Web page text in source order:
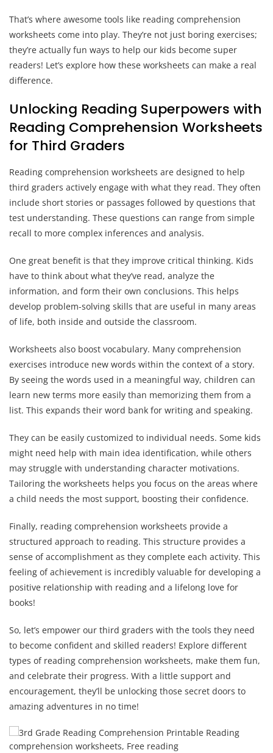
That’s where awesome tools like reading comprehension
worksheets come into play. They’re not just boring exercises;
they’re actually fun ways to help our kids become super
readers! Let’s explore how these worksheets can make a real
difference.
Unlocking Reading Superpowers with
Reading Comprehension Worksheets
for Third Graders
Reading comprehension worksheets are designed to help
third graders actively engage with what they read. They often
include short stories or passages followed by questions that
test understanding. These questions can range from simple
recall to more complex inferences and analysis.
One great benefit is that they improve critical thinking. Kids
have to think about what they’ve read, analyze the
information, and form their own conclusions. This helps
develop problem-solving skills that are useful in many areas
of life, both inside and outside the classroom.
Worksheets also boost vocabulary. Many comprehension
exercises introduce new words within the context of a story.
By seeing the words used in a meaningful way, children can
learn new terms more easily than memorizing them from a
list. This expands their word bank for writing and speaking.
They can be easily customized to individual needs. Some kids
might need help with main idea identification, while others
may struggle with understanding character motivations.
Tailoring the worksheets helps you focus on the areas where
a child needs the most support, boosting their confidence.
Finally, reading comprehension worksheets provide a
structured approach to reading. This structure provides a
sense of accomplishment as they complete each activity. This
feeling of achievement is incredibly valuable for developing a
positive relationship with reading and a lifelong love for
books!
So, let’s empower our third graders with the tools they need
to become confident and skilled readers! Explore different
types of reading comprehension worksheets, make them fun,
and celebrate their progress. With a little support and
encouragement, they’ll be unlocking those secret doors to
amazing adventures in no time!